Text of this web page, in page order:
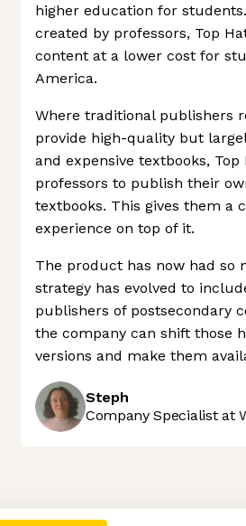
higher education for
created by professors, Top
content at a lower cost for
America.
Where traditional publishers
provide high-quality but
and expensive textbooks,
professors to publish their
textbooks. This gives them a
experience on top of it.
The product has now had so
strategy has evolved to
publishers of postsecondary
the company can shift those
versions and make them
Steph
Company Specialist at